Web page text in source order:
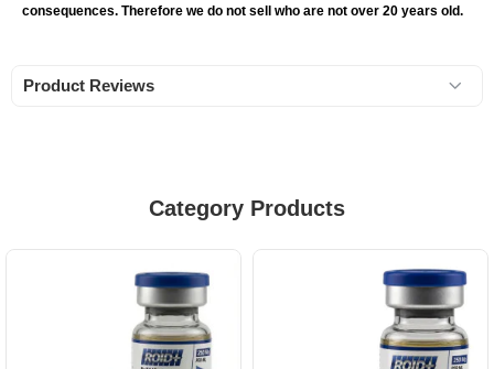
consequences. Therefore we do not sell who are not over 20 years old.
Product Reviews
Category Products